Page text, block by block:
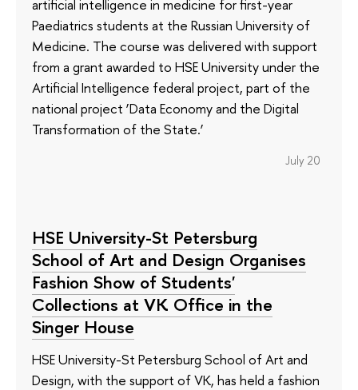
artificial intelligence in medicine for first-year
Paediatrics students at the Russian University of
Medicine. The course was delivered with support
from a grant awarded to HSE University under the
Artificial Intelligence federal project, part of the
national project ‘Data Economy and the Digital
Transformation of the State.’
July 20
HSE University-St Petersburg
School of Art and Design Organises
Fashion Show of Students'
Collections at VK Office in the
Singer House
HSE University-St Petersburg School of Art and
Design, with the support of VK, has held a fashion